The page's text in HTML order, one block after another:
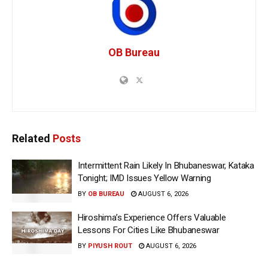
OB Bureau
Related Posts
Intermittent Rain Likely In Bhubaneswar, Kataka
Tonight; IMD Issues Yellow Warning
BY OB BUREAU AUGUST 6, 2026
Hiroshima’s Experience Offers Valuable
Lessons For Cities Like Bhubaneswar
BY PIYUSH ROUT AUGUST 6, 2026